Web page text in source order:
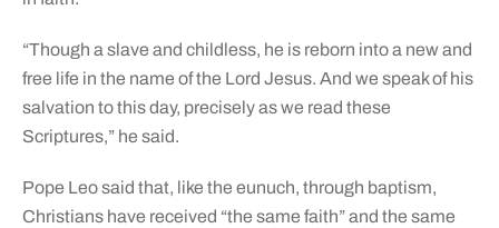
“Though a slave and childless, he is reborn into a new and
free life in the name of the Lord Jesus. And we speak of his
salvation to this day, precisely as we read these
Scriptures,” he said.
Pope Leo said that, like the eunuch, through baptism,
Christians have received “the same faith” and the same